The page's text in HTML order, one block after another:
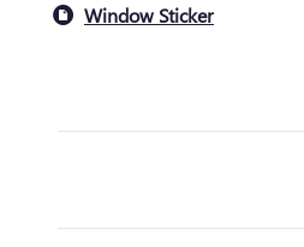
Window Sticker